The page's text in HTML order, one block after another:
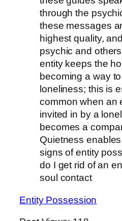
through the
these messages
highest quality,
psychic and
entity keeps the
becoming a way
loneliness; this is
common when an
invited in by a
becomes a
Quietness
signs of entity
do I get rid of an
soul contact
Entity Possession